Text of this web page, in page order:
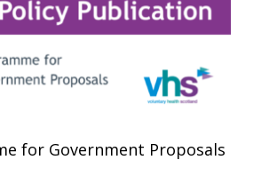
for Government Proposals